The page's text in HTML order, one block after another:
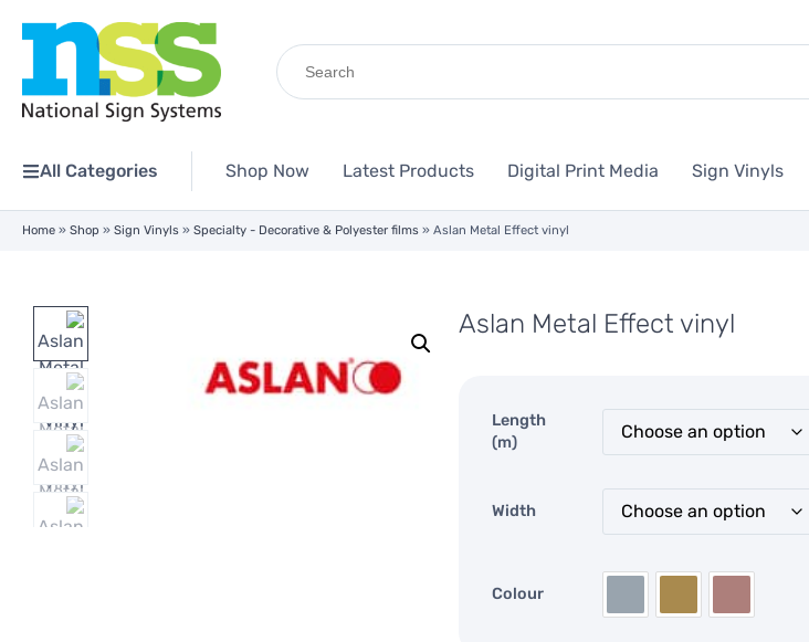
Search
for:
All Categories Shop Now Latest Products Digital Print Media Sign Vinyls
Home » Shop » Sign Vinyls » Specialty - Decorative & Polyester films » Aslan Metal Effect vinyl
Aslan Metal Effect vinyl
Length
(m)
Width
Colour